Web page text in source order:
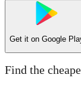
Get it on Google
Find the